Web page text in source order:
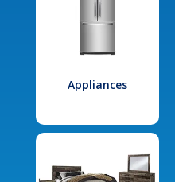
Appliances